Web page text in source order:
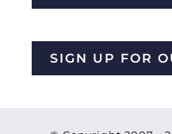
SIGN UP FOR